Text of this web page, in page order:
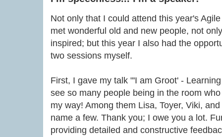
Not only that I could attend this year's
met wonderful old and new people, not
inspired; but this year I also had the
two sessions myself.
First, I gave my talk "'I am Groot' -
see so many people being in the room
my way! Among them Lisa, Toyer, Viki,
name a few. Thank you; I owe you a lot.
providing detailed and constructive